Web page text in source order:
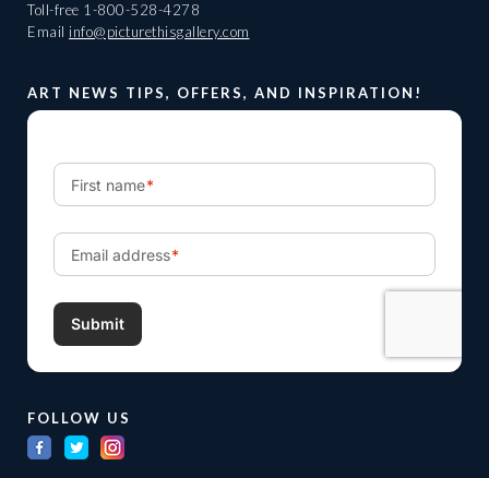
Toll-free 1-800-528-4278
Email info@picturethisgallery.com
ART NEWS TIPS, OFFERS, AND INSPIRATION!
FOLLOW US